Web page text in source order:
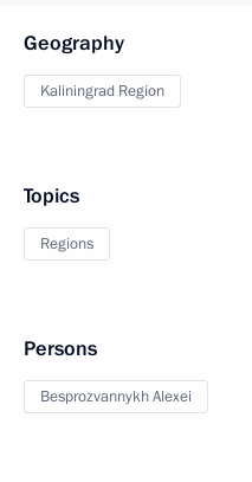
Geography
Kaliningrad Region
Topics
Regions
Persons
Besprozvannykh Alexei